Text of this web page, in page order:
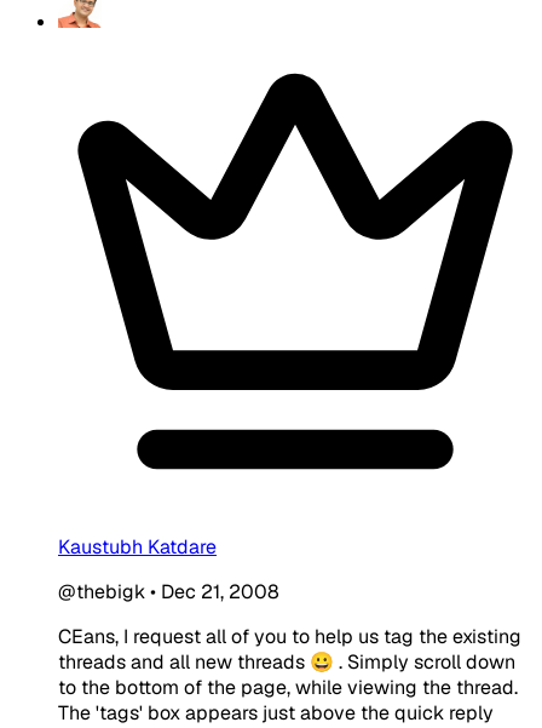
Kaustubh Katdare
@thebigk• Dec 21, 2008
CEans, I request all of you to help us tag the existing
threads and all new threads 😀 . Simply scroll down
to the bottom of the page, while viewing the thread.
The 'tags' box appears just above the quick reply